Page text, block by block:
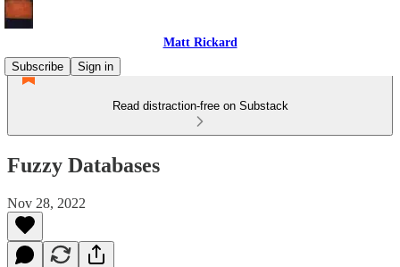
Matt Rickard
Subscribe
Sign in
Read distraction-free on Substack
Fuzzy Databases
Nov 28, 2022